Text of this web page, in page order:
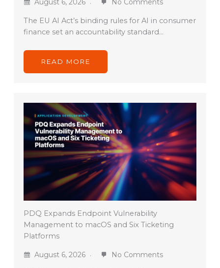
August 6, 2026 No Comments
The EU AI Act’s binding rules for AI in consumer
finance set an accountability standard…
READ MORE
PDQ Expands Endpoint Vulnerability
Management to macOS and Six Ticketing
Platforms
August 6, 2026 No Comments